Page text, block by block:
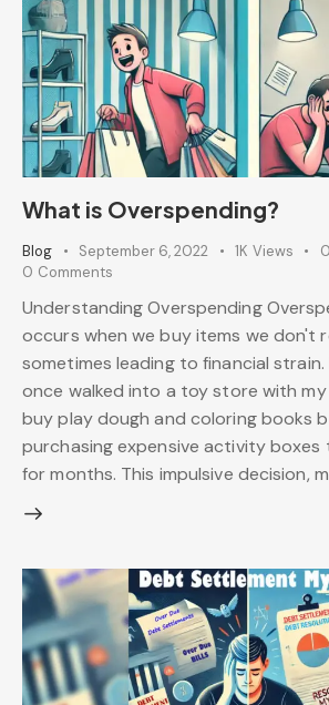
What is Overspending?
Blog September 6, 2022 1K Views 0
0 Comments
Understanding Overspending
occurs when we buy items we don't
sometimes leading to financial strain.
once walked into a toy store with
buy play dough and coloring books
purchasing expensive activity
for months. This impulsive decision,